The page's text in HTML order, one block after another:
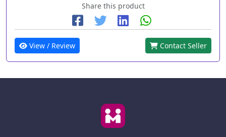
Share this product
View / Review Contact Seller